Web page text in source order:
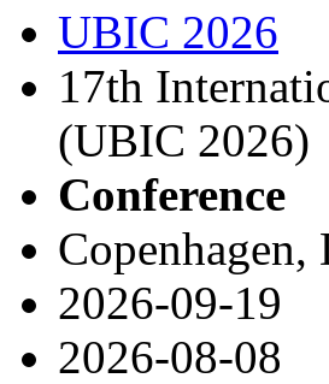
UBIC 2026
17th
(UBIC 2026)
Conference
Copenhagen,
2026-09-19
2026-08-08